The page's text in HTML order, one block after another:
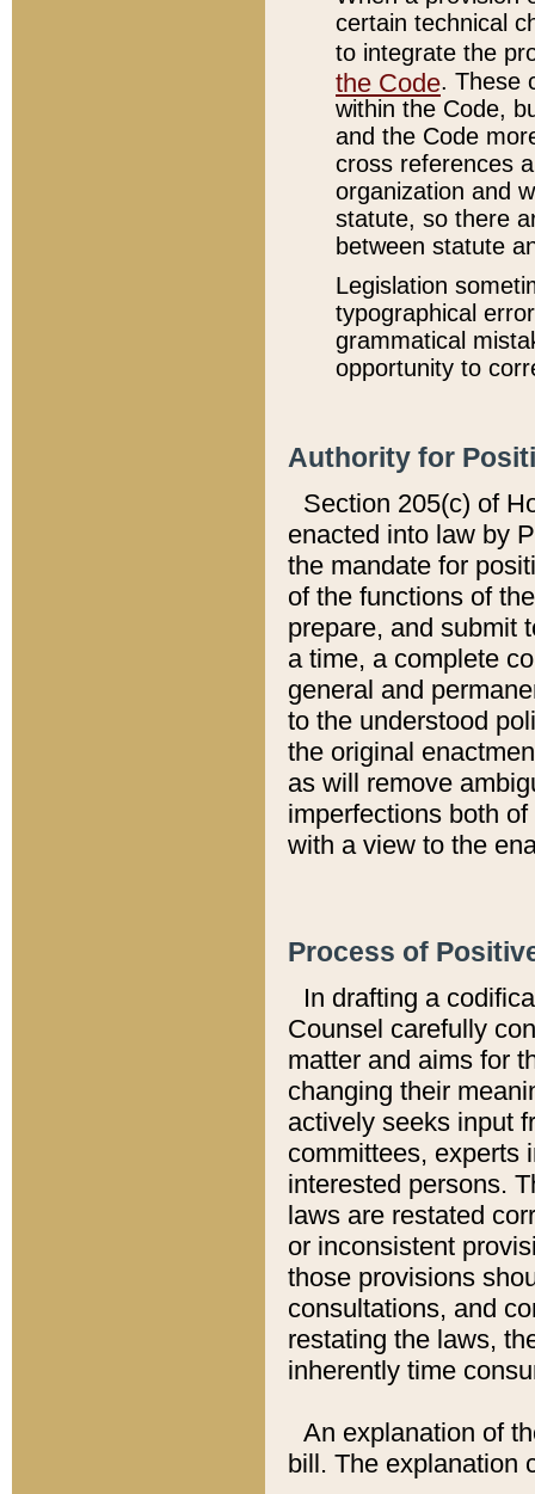
certain technical
to integrate the
the Code. These
within the Code,
and the Code
cross references
organization and
statute, so there
between statute
Legislation
typographical
grammatical
opportunity to
Authority for
Section 205(c) of
enacted into law by
the mandate for
of the functions of
prepare, and submit
a time, a complete
general and
to the understood
the original
as will remove
imperfections both
with a view to the
Process of
In drafting a
Counsel carefully
matter and aims for
changing their
actively seeks input
committees, experts
interested persons.
laws are restated
or inconsistent
those provisions
consultations, and
restating the laws,
inherently time
An explanation of
bill. The explanation